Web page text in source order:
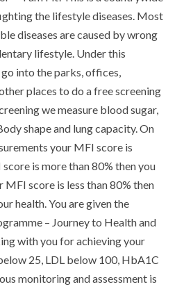
the lifestyle diseases. Most
diseases are caused by wrong
lifestyle. Under this
into the parks, offices,
places to do a free screening
we measure blood sugar,
shape and lung capacity. On
your MFI score is
is more than 80% then you
score is less than 80% then
health. You are given the
– Journey to Health and
with you for achieving your
25, LDL below 100, HbA1C
monitoring and assessment is